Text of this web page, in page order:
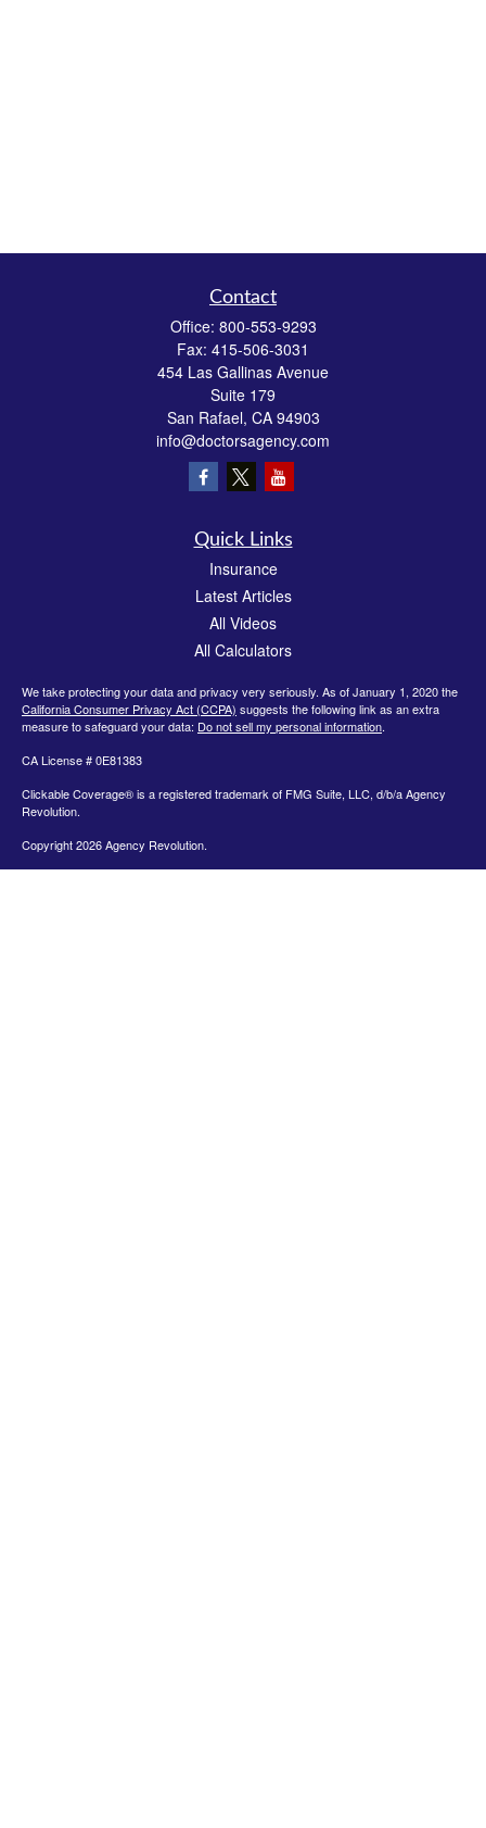
Contact
Office: 800-553-9293
Fax: 415-506-3031
454 Las Gallinas Avenue
Suite 179
San Rafael, CA 94903
info@doctorsagency.com
Quick Links
Insurance
Latest Articles
All Videos
All Calculators
We take protecting your data and privacy very seriously. As of January 1, 2020 the
California Consumer Privacy Act (CCPA) suggests the following link as an extra
measure to safeguard your data: Do not sell my personal information.
CA License # 0E81383
Clickable Coverage® is a registered trademark of FMG Suite, LLC, d/b/a Agency
Revolution.
Copyright 2026 Agency Revolution.